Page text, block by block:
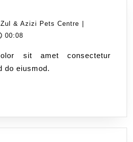
2025
Zul & Azizi Pets Centre Zul
Pets
00:08
sit amet consectetur
do eiusmod.